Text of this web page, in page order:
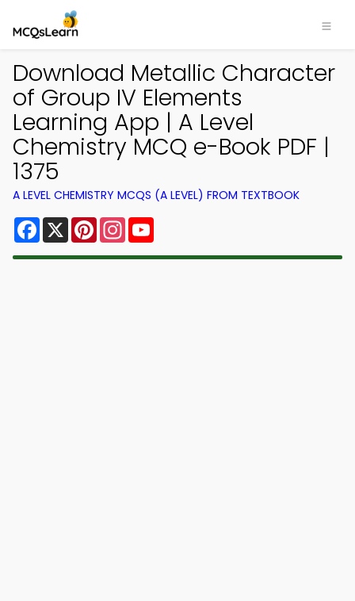
Download Metallic Character
of Group IV Elements
Learning App | A Level
Chemistry MCQ e-Book PDF |
1375
A LEVEL CHEMISTRY MCQS (A LEVEL) FROM TEXTBOOK
Facebook
X PinterestInstagram